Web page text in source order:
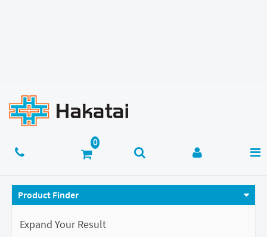
Product Finder
Expand Your Result